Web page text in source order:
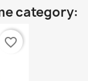
category:
favorite_border